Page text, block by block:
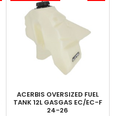
ACERBIS OVERSIZED FUEL
TANK 12L GASGAS EC/EC-F
24-26